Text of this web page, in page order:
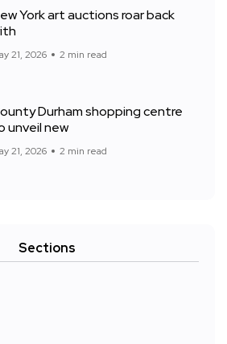
York art auctions roar back
21, 2026 2 min read
Durham shopping centre
unveil new
21, 2026 2 min read
Sections